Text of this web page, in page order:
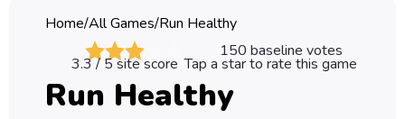
Games
Car
Games
Home/All Games/Run Healthy
150 baseline votes
3.3/ 5 site score Tap a star to rate this game
Run Healthy